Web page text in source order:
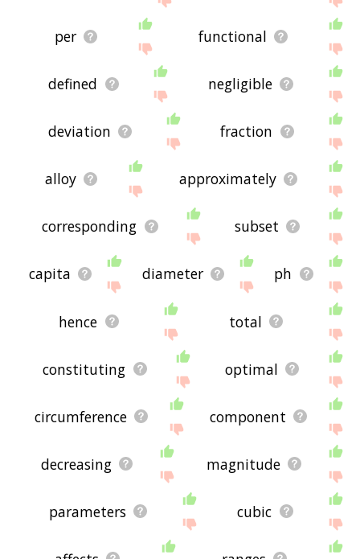
per functional
defined negligible
deviation fraction
alloy approximately
corresponding subset
capita diameter ph
hence total
constituting optimal
circumference component
decreasing magnitude
parameters cubic